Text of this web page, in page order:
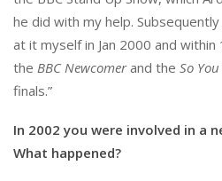
he did with my help.
at it myself in Jan 2000 and
the BBC Newcomerand the So
finals.”
In 2002 you were involved in a
What happened?